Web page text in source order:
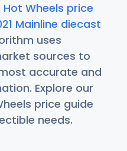
Wheels price
Mainline diecast
uses
sources to
accurate and
Explore our
price guide
needs.